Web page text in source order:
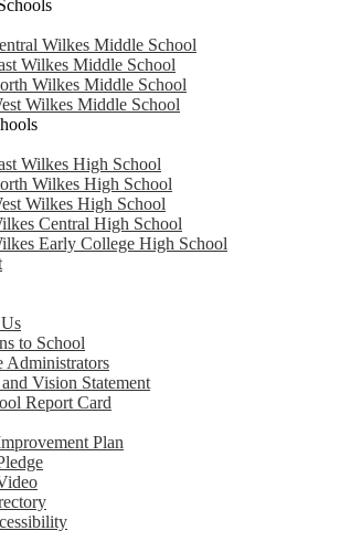
Wilkes Middle School
Wilkes Middle School
Wilkes Middle School
Wilkes Middle School
Wilkes High School
Wilkes High School
Wilkes High School
Central High School
Early College High School
to School
Administrators
Vision Statement
Report Card
Plan